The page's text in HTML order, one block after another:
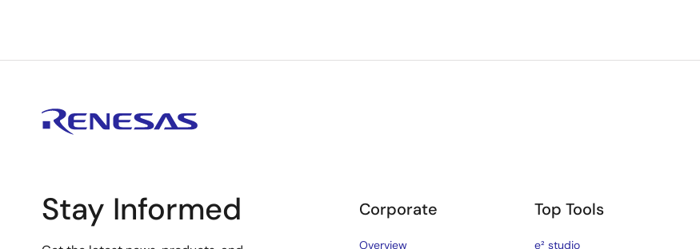
Stay Informed Corporate
Overview
Top Tools
e² studio